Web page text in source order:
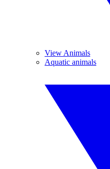
View Animals
Aquatic animals